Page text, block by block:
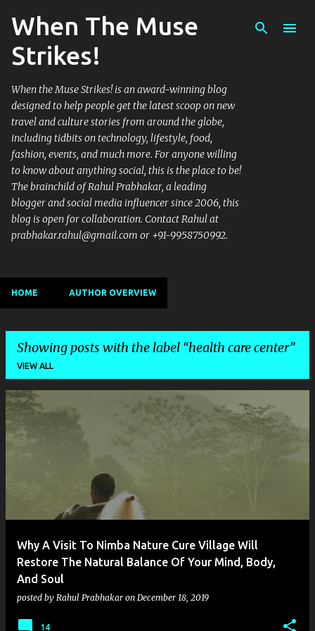
Skip to main content
When The Muse
Strikes!
When the Muse Strikes! is an award-winning blog
designed to help people get the latest scoop on new
travel and culture stories from around the globe,
including tidbits on technology, lifestyle, food,
fashion, events, and much more. For anyone willing
to know about anything social, this is the place to be!
The brainchild of Rahul Prabhakar, a leading
blogger and social media influencer since 2006, this
blog is open for collaboration. Contact Rahul at
prabhakar.rahul@gmail.com or +91-9958750992.
HOME AUTHOR OVERVIEW
Showing posts with the label health care center
VIEW ALL
P
o
Why A Visit To Nimba Nature Cure Village Will
Restore The Natural Balance Of Your Mind, Body,
And Soul
posted by Rahul Prabhakar on December 18, 2019
14